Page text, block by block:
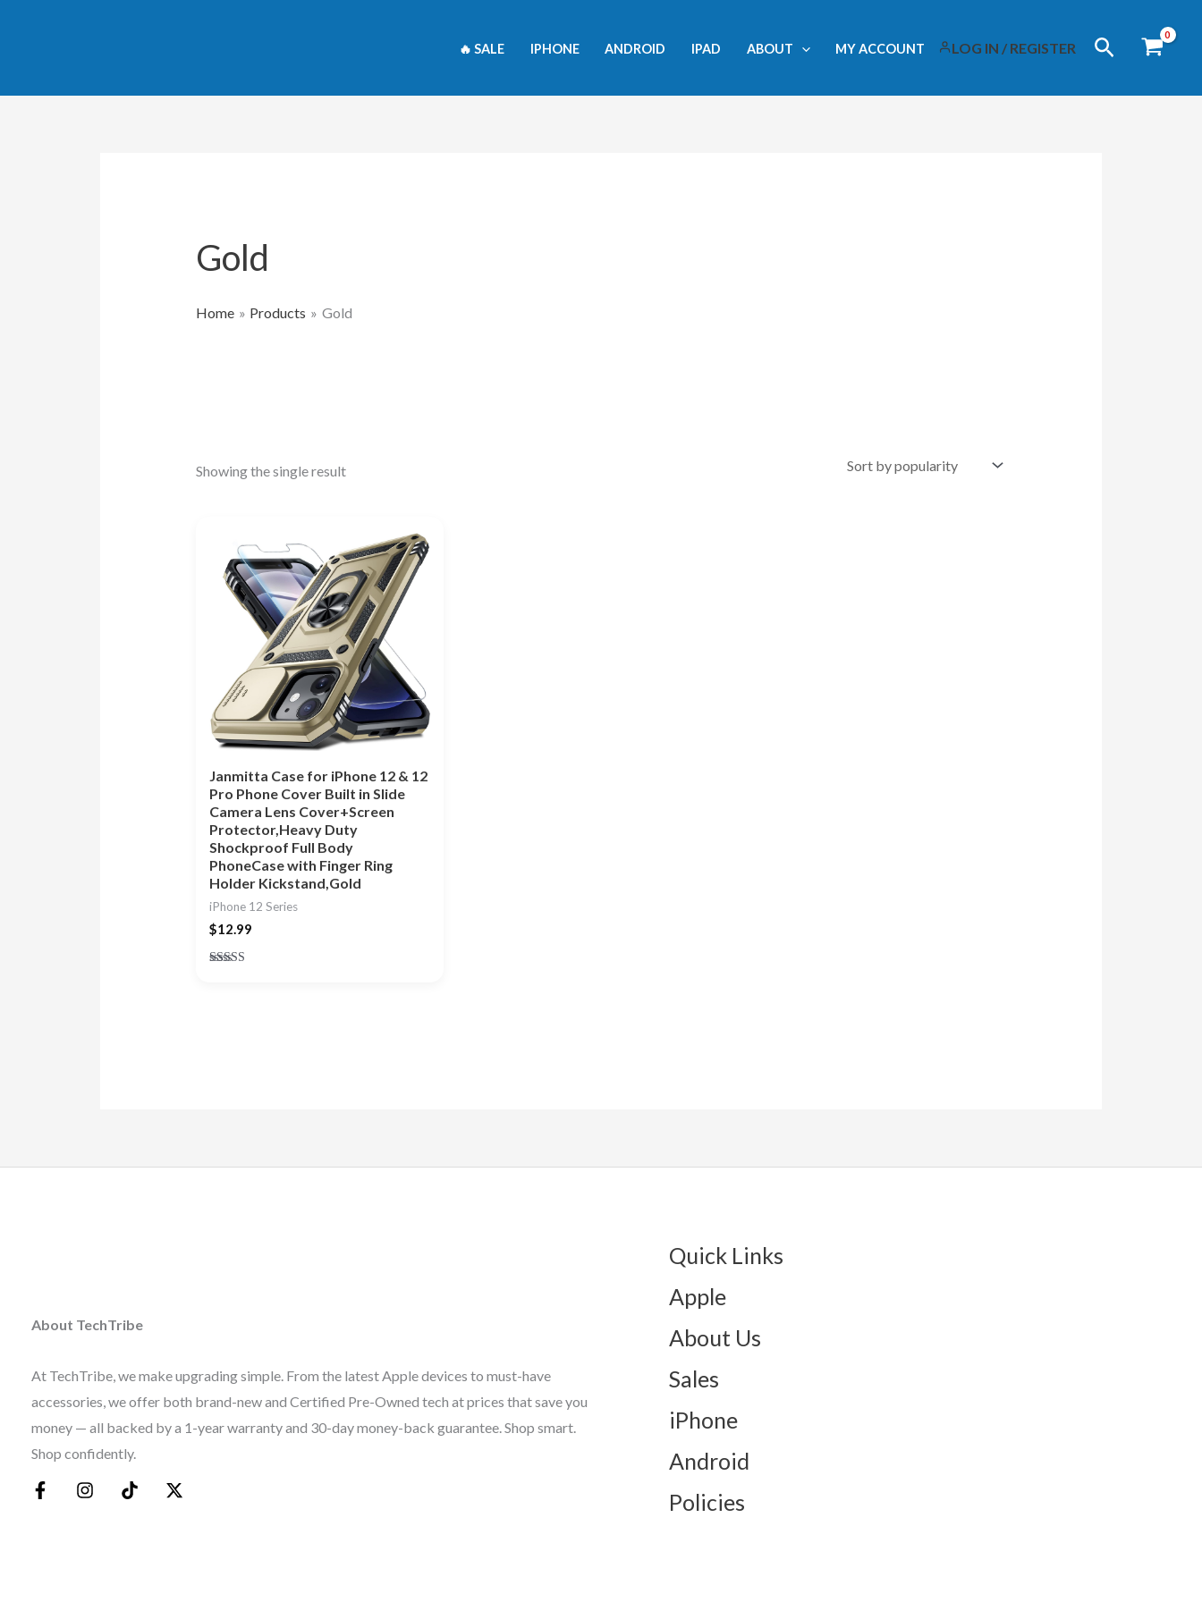
🔥 SALE IPHONE ANDROID IPAD ABOUT MY ACCOUNT LOG IN / REGISTER Search
Gold
Home Products Gold
Showing the single result
Janmitta Case for iPhone 12 & 12
Pro Phone Cover Built in Slide
Camera Lens Cover+Screen
Protector,Heavy Duty
Shockproof Full Body
PhoneCase with Finger Ring
Holder Kickstand,Gold
iPhone 12 Series
$12.99
About TechTribe
At TechTribe, we make upgrading simple. From the latest Apple devices to must-have
accessories, we offer both brand-new and Certified Pre-Owned tech at prices that save you
money — all backed by a 1-year warranty and 30-day money-back guarantee. Shop smart.
Shop confidently.
Quick Links
Apple
About Us
Sales
iPhone
Android
Policies